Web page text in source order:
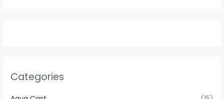
Categories